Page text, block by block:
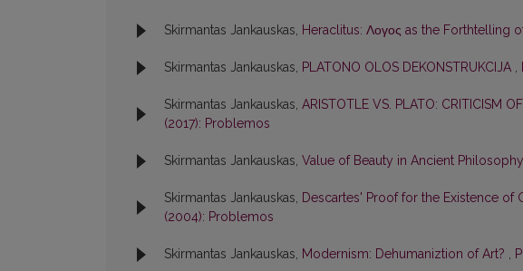
Skirmantas Jankauskas, Heraclitus: Λογος as the Forthtelling
Skirmantas Jankauskas, PLATONO OLOS DEKONSTRUKCIJA ,
Skirmantas Jankauskas, ARISTOTLE VS. PLATO: CRITICISM
(2017): Problemos
Skirmantas Jankauskas, Value of Beauty in Ancient Philosophy
Skirmantas Jankauskas, Descartes' Proof for the Existence of
(2004): Problemos
Skirmantas Jankauskas, Modernism: Dehumaniztion of Art? ,